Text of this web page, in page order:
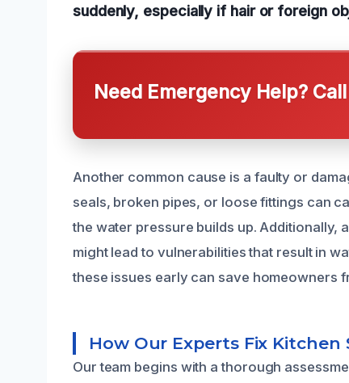
suddenly, especially if hair or foreign
Need Emergency Help?
Another common cause is a faulty or
seals, broken pipes, or loose fittings can
the water pressure builds up. Additionally,
might lead to vulnerabilities that result in
these issues early can save homeowners
How Our Experts Fix Kitchen
Our team begins with a thorough